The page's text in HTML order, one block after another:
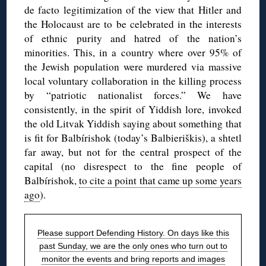
de facto legitimization of the view that Hitler and
the Holocaust are to be celebrated in the interests
of ethnic purity and hatred of the nation’s
minorities. This, in a country where over 95% of
the Jewish population were murdered via massive
local voluntary collaboration in the killing process
by “patriotic nationalist forces.” We have
consistently, in the spirit of Yiddish lore, invoked
the old Litvak Yiddish saying about something that
is fit for Balbírishok (today’s Balbieriškis), a shtetl
far away, but not for the central prospect of the
capital (no disrespect to the fine people of
Balbírishok,to cite a point that came up some years
ago).
Please support Defending History. On days like this
past Sunday, we are the only ones who turn out to
monitor the events and bring reports and images